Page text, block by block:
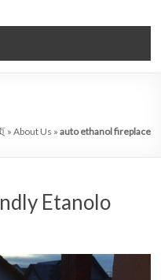
» About Us » auto ethanol fireplace
Etanolo